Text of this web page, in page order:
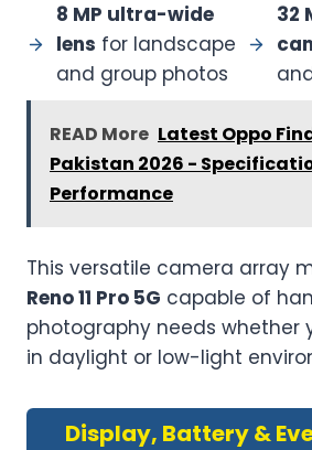
8 MP ultra-wide
lens for landscape
and group photos
32
READ More Latest Oppo
Pakistan 2026 -
Performance
This versatile camera array
Reno 11 Pro 5G capable of
photography needs whether
in daylight or low-light
Display, Battery &